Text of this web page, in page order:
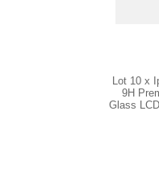
Lot 10 x
9H
Glass